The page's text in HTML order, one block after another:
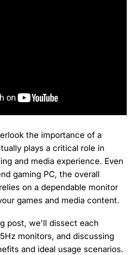
the importance of a
plays a critical role in
and media experience. Even
gaming PC, the overall
on a dependable monitor
games and media content.
post, we'll dissect each
monitors, and discussing
and ideal usage scenarios.